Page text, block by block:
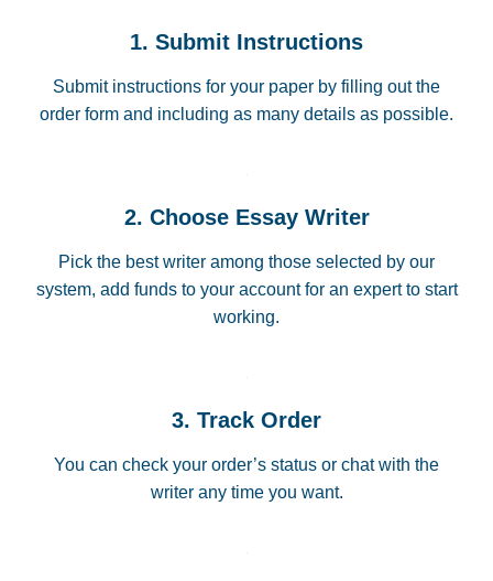
1. Submit Instructions
Submit instructions for your paper by filling out the
order form and including as many details as possible.
2. Choose Essay Writer
Pick the best writer among those selected by our
system, add funds to your account for an expert to start
working.
3. Track Order
You can check your order’s status or chat with the
writer any time you want.